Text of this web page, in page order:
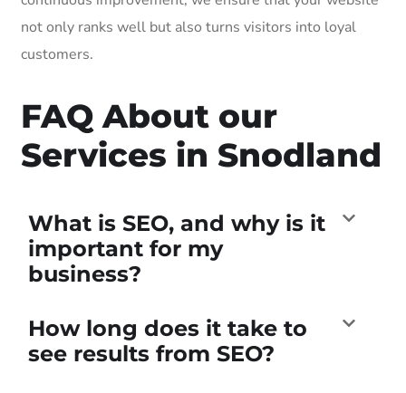
not only ranks well but also turns visitors into loyal
customers.
FAQ About our
Services in Snodland
What is SEO, and why is it
important for my
business?
How long does it take to
see results from SEO?